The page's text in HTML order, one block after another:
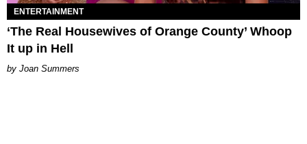
ENTERTAINMENT
‘The Real Housewives of Orange County’ Whoop
It up in Hell
Joan Summers